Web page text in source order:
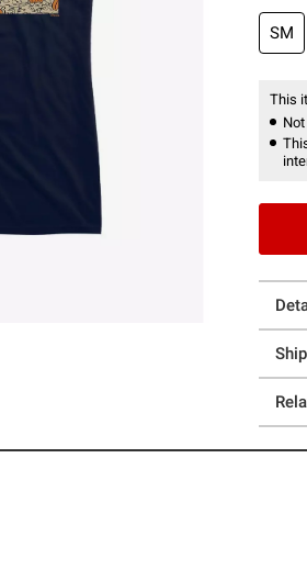
SM
This